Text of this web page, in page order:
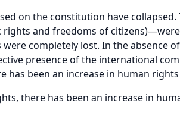
on the constitution have
and freedoms of
completely lost. In the absence
presence of the international
been an increase in human
there has been an increase in